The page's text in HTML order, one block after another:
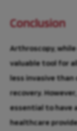
Conclusion
Arthroscopy,
valuable tool for
less invasive than
recovery.
essential to have
healthcare